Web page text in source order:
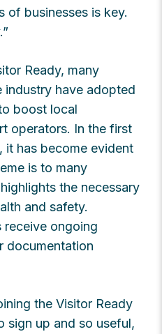
of businesses is key.
Ready, many
industry have adopted
boost local
operators. In the first
it has become evident
is to many
the necessary
and safety.
receive ongoing
documentation
the Visitor Ready
sign up and so useful,